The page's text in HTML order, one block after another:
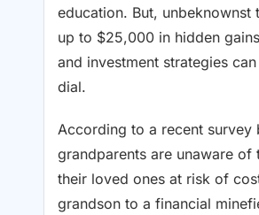
education. But,
up to $25,000 in hidden
and investment strategies
dial.
According to a recent survey
grandparents are unaware
their loved ones at risk of
grandson to a financial